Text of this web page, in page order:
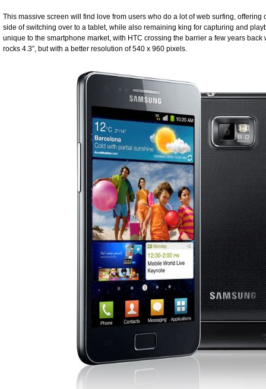
This massive screen will find love from users who do a lot of web surfing,
side of switching over to a tablet, while also remaining king for capturing and
unique to the smartphone market, with HTC crossing the barrier a few years back
rocks 4.3”, but with a better resolution of 540 x 960 pixels.